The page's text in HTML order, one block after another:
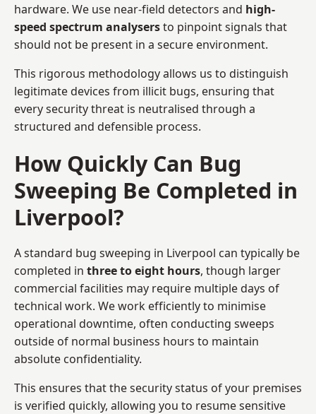
hardware. We use near-field detectors and high-
speed spectrum analysersto pinpoint signals that
should not be present in a secure environment.
This rigorous methodology allows us to distinguish
legitimate devices from illicit bugs, ensuring that
every security threat is neutralised through a
structured and defensible process.
How Quickly Can Bug
Sweeping Be Completed in
Liverpool?
A standard bug sweeping in Liverpool can typically be
completed in three to eight hours, though larger
commercial facilities may require multiple days of
technical work. We work efficiently to minimise
operational downtime, often conducting sweeps
outside of normal business hours to maintain
absolute confidentiality.
This ensures that the security status of your premises
is verified quickly, allowing you to resume sensitive